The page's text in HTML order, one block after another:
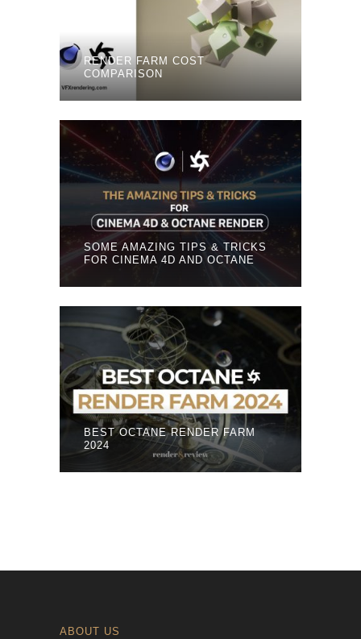
RENDER FARM COST
COMPARISON
SOME AMAZING TIPS & TRICKS
FOR CINEMA 4D AND OCTANE
BEST OCTANE RENDER FARM
2024
ABOUT US